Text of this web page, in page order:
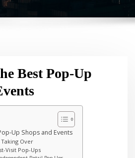
Best Pop-Up
Up Shops and Events
Over
Visit Pop-Ups